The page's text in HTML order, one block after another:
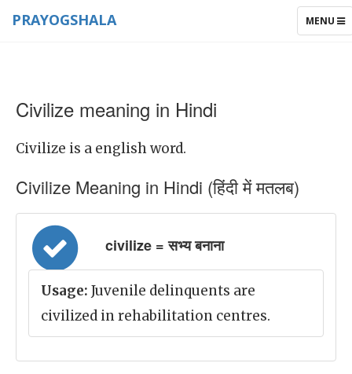
TOGGLE
MENU
PRAYOGSHALA
Civilize meaning in Hindi
Civilize is a english word.
Civilize Meaning in Hindi (हिंदी में मतलब)
civilize = सभ्य बनाना
Usage: Juvenile delinquents are
civilized in rehabilitation centres.